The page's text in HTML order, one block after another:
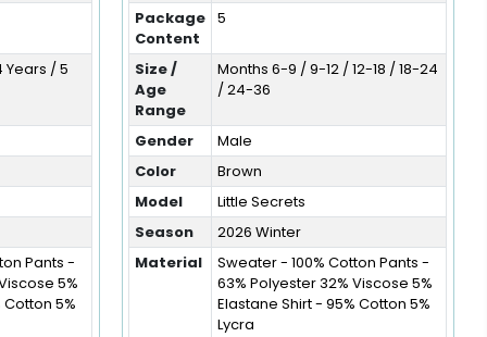
Years / 5
Pants -
5%
5%
Package
Content
5
Size /
Age
Range
Months 6-9 / 9-12 / 12-18 / 18-24
/ 24-36
Gender
Male
Color
Brown
Model
Little Secrets
Season
2026 Winter
Material
Sweater - 100% Cotton Pants -
63% Polyester 32% Viscose 5%
Elastane Shirt - 95% Cotton 5%
Lycra